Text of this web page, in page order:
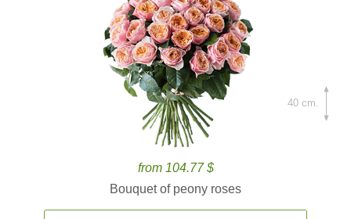
from 104.77 $
Bouquet of peony roses
40 cm.